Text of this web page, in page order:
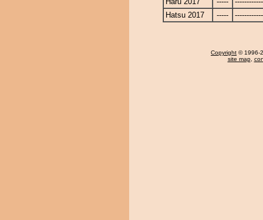
Hatsu 2017
-----
Copyright © 1996-
site map,